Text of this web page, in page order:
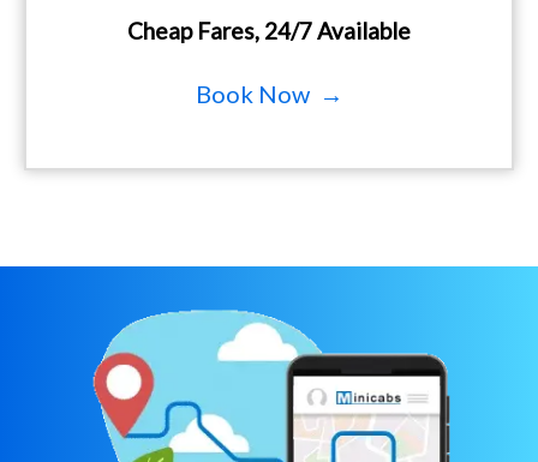
Cheap Fares, 24/7 Available
Book Now →